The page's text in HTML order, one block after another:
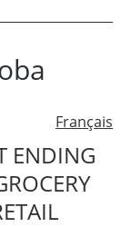
Français
ENDING